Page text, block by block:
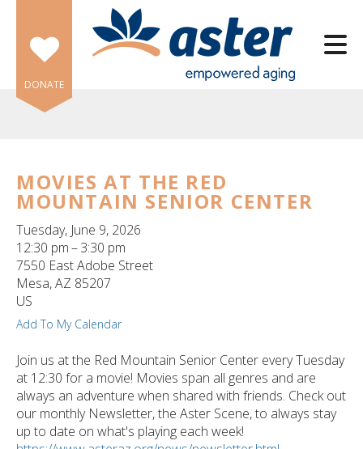
Skip to main content
DONATE
MOVIES AT THE RED
MOUNTAIN SENIOR CENTER
Tuesday, June 9, 2026
12:30 pm
3:30 pm
7550 East Adobe Street
Mesa,AZ 85207
US
Add To My Calendar
Join us at the Red Mountain Senior Center every Tuesday
at 12:30 for a movie! Movies span all genres and are
always an adventure when shared with friends. Check out
our monthly Newsletter, the Aster Scene, to always stay
up to date on what's playing each week!